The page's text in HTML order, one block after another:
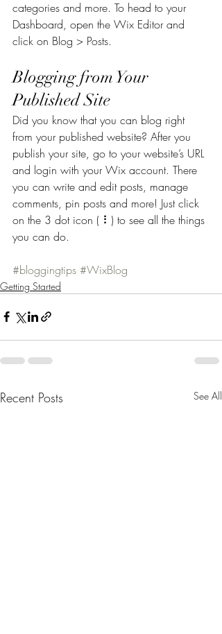
categories and more. To head to your
Dashboard, open the Wix Editor and
click on Blog > Posts.
Blogging from Your
Published Site
Did you know that you can blog right
from your published website? After you
publish your site, go to your website’s URL
and login with your Wix account. There
you can write and edit posts, manage
comments, pin posts and more! Just click
on the 3 dot icon ( ⠇) to see all the things
you can do.
#bloggingtips #WixBlog
Getting Started
Recent Posts See All